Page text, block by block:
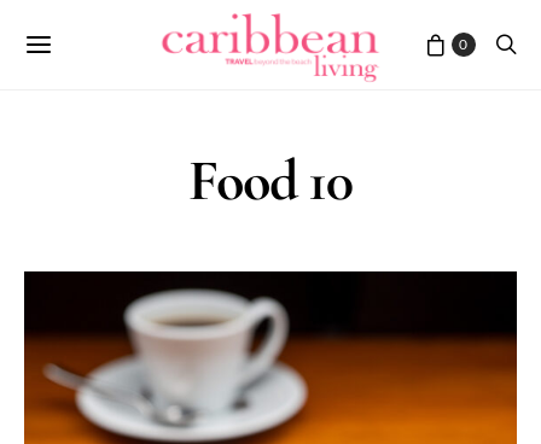
0
Food 10